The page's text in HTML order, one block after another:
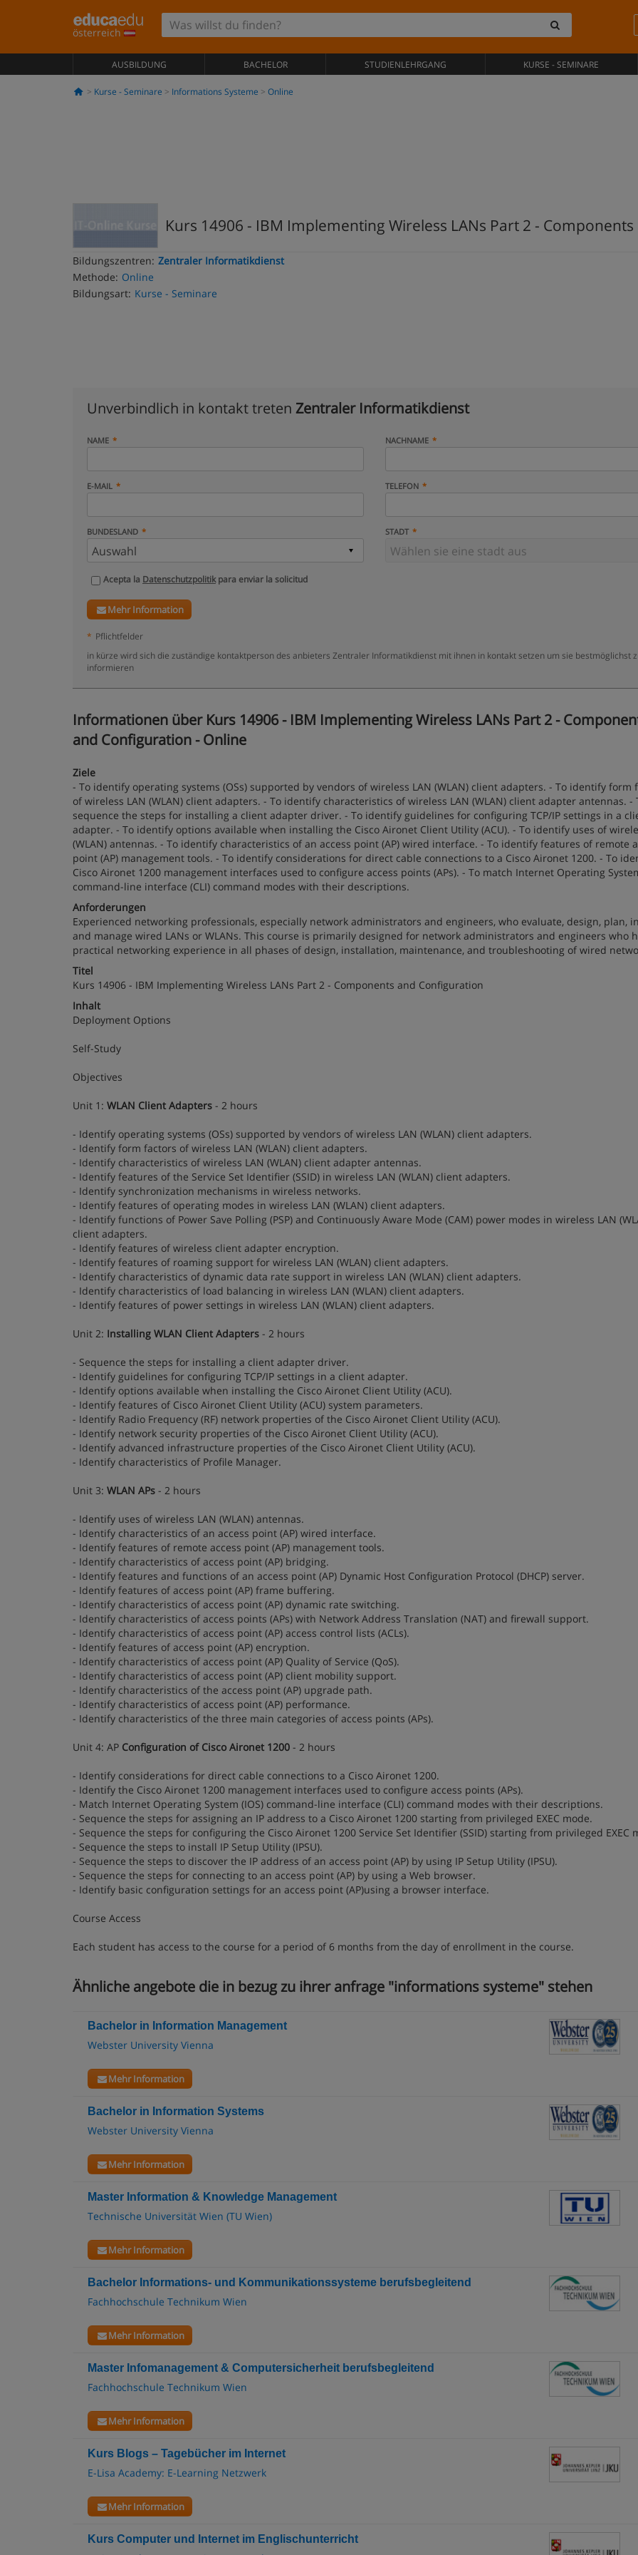
österreich
AUSBILDUNG BACHELOR STUDIENLEHRGANG KURSE - SEMINARE
Kurse - Seminare Informations Systeme Online
Kurs 14906 - IBM Implementing Wireless LANs Part 2 -
Bildungszentren: Zentraler Informatikdienst
Methode: Online
Bildungsart: Kurse - Seminare
Unverbindlich in kontakt treten Zentraler Informatikdienst
NAME NACHNAME
E-MAIL TELEFON
BUNDESLAND STADT
Acepta la Datenschutzpolitikpara enviar la solicitud
Mehr Information
* Pflichtfelder
in kürze wird sich die zuständige kontaktperson des anbieters Zentraler Informatikdienst mit ihnen in kontakt setzen um sie bestmöglichst
informieren
Informationen über Kurs 14906 - IBM Implementing Wireless LANs Part 2 -
and Configuration - Online
Ziele
- To identify operating systems (OSs) supported by vendors of wireless LAN (WLAN) client adapters. - To identify form
of wireless LAN (WLAN) client adapters. - To identify characteristics of wireless LAN (WLAN) client adapter antennas. -
sequence the steps for installing a client adapter driver. - To identify guidelines for configuring TCP/IP settings in a
adapter. - To identify options available when installing the Cisco Aironet Client Utility (ACU). - To identify uses of
(WLAN) antennas. - To identify characteristics of an access point (AP) wired interface. - To identify features of remote
point (AP) management tools. - To identify considerations for direct cable connections to a Cisco Aironet 1200. - To
Cisco Aironet 1200 management interfaces used to configure access points (APs). - To match Internet Operating
command-line interface (CLI) command modes with their descriptions.
Anforderungen
Experienced networking professionals, especially network administrators and engineers, who evaluate, design, plan,
and manage wired LANs or WLANs. This course is primarily designed for network administrators and engineers who
practical networking experience in all phases of design, installation, maintenance, and troubleshooting of wired
Titel
Kurs 14906 - IBM Implementing Wireless LANs Part 2 - Components and Configuration
Inhalt
Deployment Options
Self-Study
Objectives
Unit 1: WLAN Client Adapters - 2 hours
- Identify operating systems (OSs) supported by vendors of wireless LAN (WLAN) client adapters.
- Identify form factors of wireless LAN (WLAN) client adapters.
- Identify characteristics of wireless LAN (WLAN) client adapter antennas.
- Identify features of the Service Set Identifier (SSID) in wireless LAN (WLAN) client adapters.
- Identify synchronization mechanisms in wireless networks.
- Identify features of operating modes in wireless LAN (WLAN) client adapters.
- Identify functions of Power Save Polling (PSP) and Continuously Aware Mode (CAM) power modes in wireless LAN
client adapters.
- Identify features of wireless client adapter encryption.
- Identify features of roaming support for wireless LAN (WLAN) client adapters.
- Identify characteristics of dynamic data rate support in wireless LAN (WLAN) client adapters.
- Identify characteristics of load balancing in wireless LAN (WLAN) client adapters.
- Identify features of power settings in wireless LAN (WLAN) client adapters.
Unit 2: Installing WLAN Client Adapters - 2 hours
- Sequence the steps for installing a client adapter driver.
- Identify guidelines for configuring TCP/IP settings in a client adapter.
- Identify options available when installing the Cisco Aironet Client Utility (ACU).
- Identify features of Cisco Aironet Client Utility (ACU) system parameters.
- Identify Radio Frequency (RF) network properties of the Cisco Aironet Client Utility (ACU).
- Identify network security properties of the Cisco Aironet Client Utility (ACU).
- Identify advanced infrastructure properties of the Cisco Aironet Client Utility (ACU).
- Identify characteristics of Profile Manager.
Unit 3: WLAN APs - 2 hours
- Identify uses of wireless LAN (WLAN) antennas.
- Identify characteristics of an access point (AP) wired interface.
- Identify features of remote access point (AP) management tools.
- Identify characteristics of access point (AP) bridging.
- Identify features and functions of an access point (AP) Dynamic Host Configuration Protocol (DHCP) server.
- Identify features of access point (AP) frame buffering.
- Identify characteristics of access point (AP) dynamic rate switching.
- Identify characteristics of access points (APs) with Network Address Translation (NAT) and firewall support.
- Identify characteristics of access point (AP) access control lists (ACLs).
- Identify features of access point (AP) encryption.
- Identify characteristics of access point (AP) Quality of Service (QoS).
- Identify characteristics of access point (AP) client mobility support.
- Identify characteristics of the access point (AP) upgrade path.
- Identify characteristics of access point (AP) performance.
- Identify characteristics of the three main categories of access points (APs).
Unit 4: AP Configuration of Cisco Aironet 1200 - 2 hours
- Identify considerations for direct cable connections to a Cisco Aironet 1200.
- Identify the Cisco Aironet 1200 management interfaces used to configure access points (APs).
- Match Internet Operating System (IOS) command-line interface (CLI) command modes with their descriptions.
- Sequence the steps for assigning an IP address to a Cisco Aironet 1200 starting from privileged EXEC mode.
- Sequence the steps for configuring the Cisco Aironet 1200 Service Set Identifier (SSID) starting from privileged EXEC
- Sequence the steps to install IP Setup Utility (IPSU).
- Sequence the steps to discover the IP address of an access point (AP) by using IP Setup Utility (IPSU).
- Sequence the steps for connecting to an access point (AP) by using a Web browser.
- Identify basic configuration settings for an access point (AP)using a browser interface.
Course Access
Each student has access to the course for a period of 6 months from the day of enrollment in the course.
Ähnliche angebote die in bezug zu ihrer anfrage "informations systeme" stehen
Bachelor in Information Management
Webster University Vienna
Mehr Information
Bachelor in Information Systems
Webster University Vienna
Mehr Information
Master Information & Knowledge Management
Technische Universität Wien (TU Wien)
Mehr Information
Bachelor Informations- und Kommunikationssysteme berufsbegleitend
Fachhochschule Technikum Wien
Mehr Information
Master Infomanagement & Computersicherheit berufsbegleitend
Fachhochschule Technikum Wien
Mehr Information
Kurs Blogs – Tagebücher im Internet
E-Lisa Academy: E-Learning Netzwerk
Mehr Information
Kurs Computer und Internet im Englischunterricht